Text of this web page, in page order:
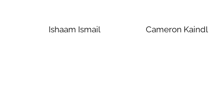
Ishaam Ismail Cameron Kaindl